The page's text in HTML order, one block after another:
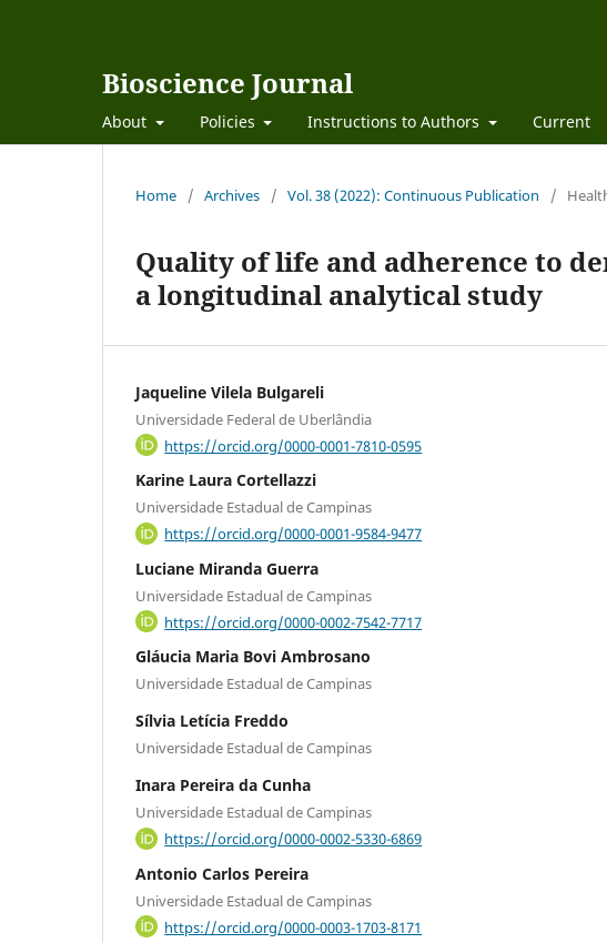
Bioscience Journal
About Policies Instructions to Authors Current
Home / Archives / Vol. 38 (2022): Continuous Publication /
Quality of life and adherence to
a longitudinal analytical study
Jaqueline Vilela Bulgareli
Universidade Federal de Uberlândia
https://orcid.org/0000-0001-7810-0595
Karine Laura Cortellazzi
Universidade Estadual de Campinas
https://orcid.org/0000-0001-9584-9477
Luciane Miranda Guerra
Universidade Estadual de Campinas
https://orcid.org/0000-0002-7542-7717
Gláucia Maria Bovi Ambrosano
Universidade Estadual de Campinas
Sílvia Letícia Freddo
Universidade Estadual de Campinas
Inara Pereira da Cunha
Universidade Estadual de Campinas
https://orcid.org/0000-0002-5330-6869
Antonio Carlos Pereira
Universidade Estadual de Campinas
https://orcid.org/0000-0003-1703-8171